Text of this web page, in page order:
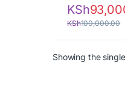
KSh
KSh100,000.00
Showing the